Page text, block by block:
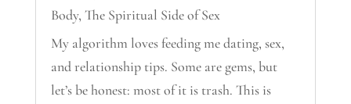
Body, The Spiritual Side of Sex
My algorithm loves feeding me dating, sex,
and relationship tips. Some are gems, but
let’s be honest: most of it is trash. This is